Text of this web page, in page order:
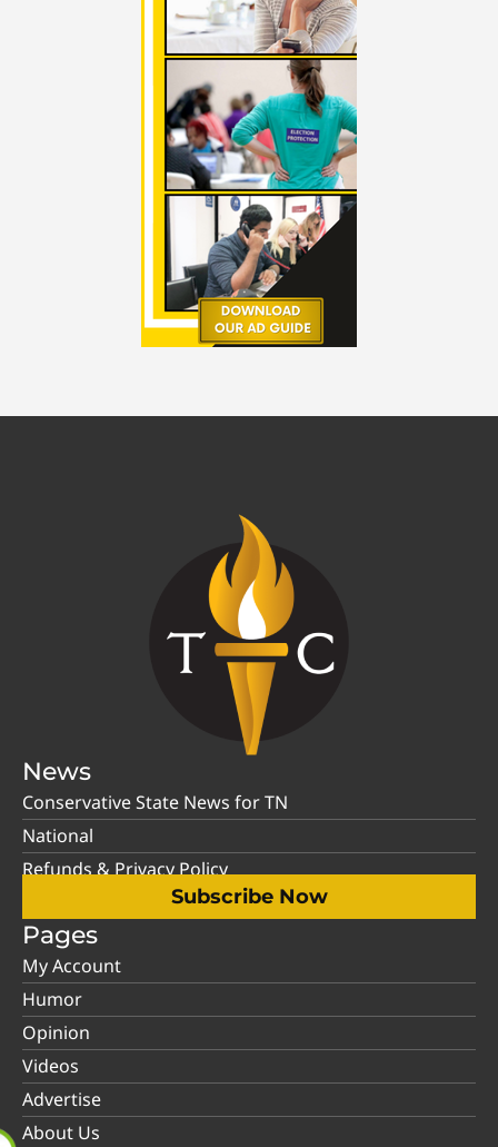
News
Conservative State News for TN
National
Refunds & Privacy Policy
Subscribe Now
Pages
My Account
Humor
Opinion
Videos
Advertise
About Us